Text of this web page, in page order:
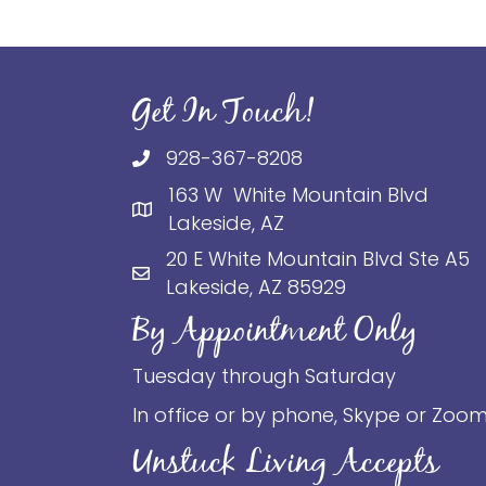
Get In Touch!
928-367-8208
163 W White Mountain Blvd
Lakeside, AZ
20 E White Mountain Blvd Ste A5
Lakeside, AZ 85929
By Appointment Only
Tuesday through Saturday
In office or by phone, Skype or
Unstuck Living Accepts